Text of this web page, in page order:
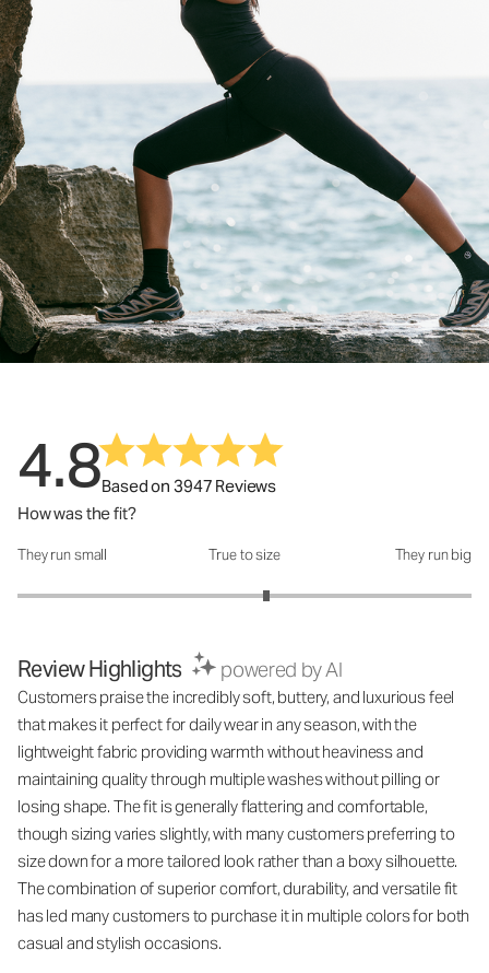
4.8Based on 3947 Reviews
How was the fit?
How was the fit?: 3.19 out of 5
They run small True to size They run big
Review Highlights powered by AI
Customers praise the incredibly soft, buttery, and luxurious feel
that makes it perfect for daily wear in any season, with the
lightweight fabric providing warmth without heaviness and
maintaining quality through multiple washes without pilling or
losing shape. The fit is generally flattering and comfortable,
though sizing varies slightly, with many customers preferring to
size down for a more tailored look rather than a boxy silhouette.
The combination of superior comfort, durability, and versatile fit
has led many customers to purchase it in multiple colors for both
casual and stylish occasions.